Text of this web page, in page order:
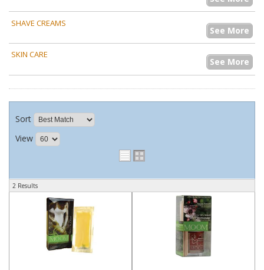
SHAVE CREAMS
See More
SKIN CARE
See More
Sort
View
2 Results